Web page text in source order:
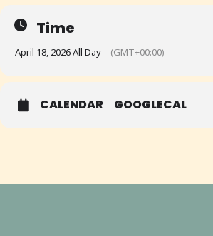
Time
April 18, 2026 All Day (GMT+00:00)
CALENDAR GOOGLECAL